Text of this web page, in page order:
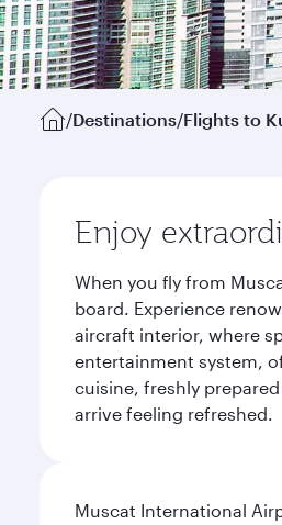
/Destinations/Flights to
Enjoy
When you fly from
board. Experience
aircraft interior, where
entertainment system,
cuisine, freshly
arrive feeling refreshed.
Muscat International